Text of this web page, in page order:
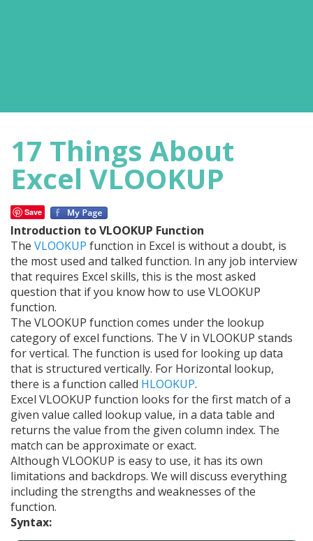
17 Things About
Excel VLOOKUP
Save
Introduction to VLOOKUP Function
The VLOOKUP function in Excel is without a doubt, is
the most used and talked function. In any job interview
that requires Excel skills, this is the most asked
question that if you know how to use VLOOKUP
function.
The VLOOKUP function comes under the lookup
category of excel functions. The V in VLOOKUP stands
for vertical. The function is used for looking up data
that is structured vertically. For Horizontal lookup,
there is a function called HLOOKUP.
Excel VLOOKUP function looks for the first match of a
given value called lookup value, in a data table and
returns the value from the given column index. The
match can be approximate or exact.
Although VLOOKUP is easy to use, it has its own
limitations and backdrops. We will discuss everything
including the strengths and weaknesses of the
function.
Syntax: